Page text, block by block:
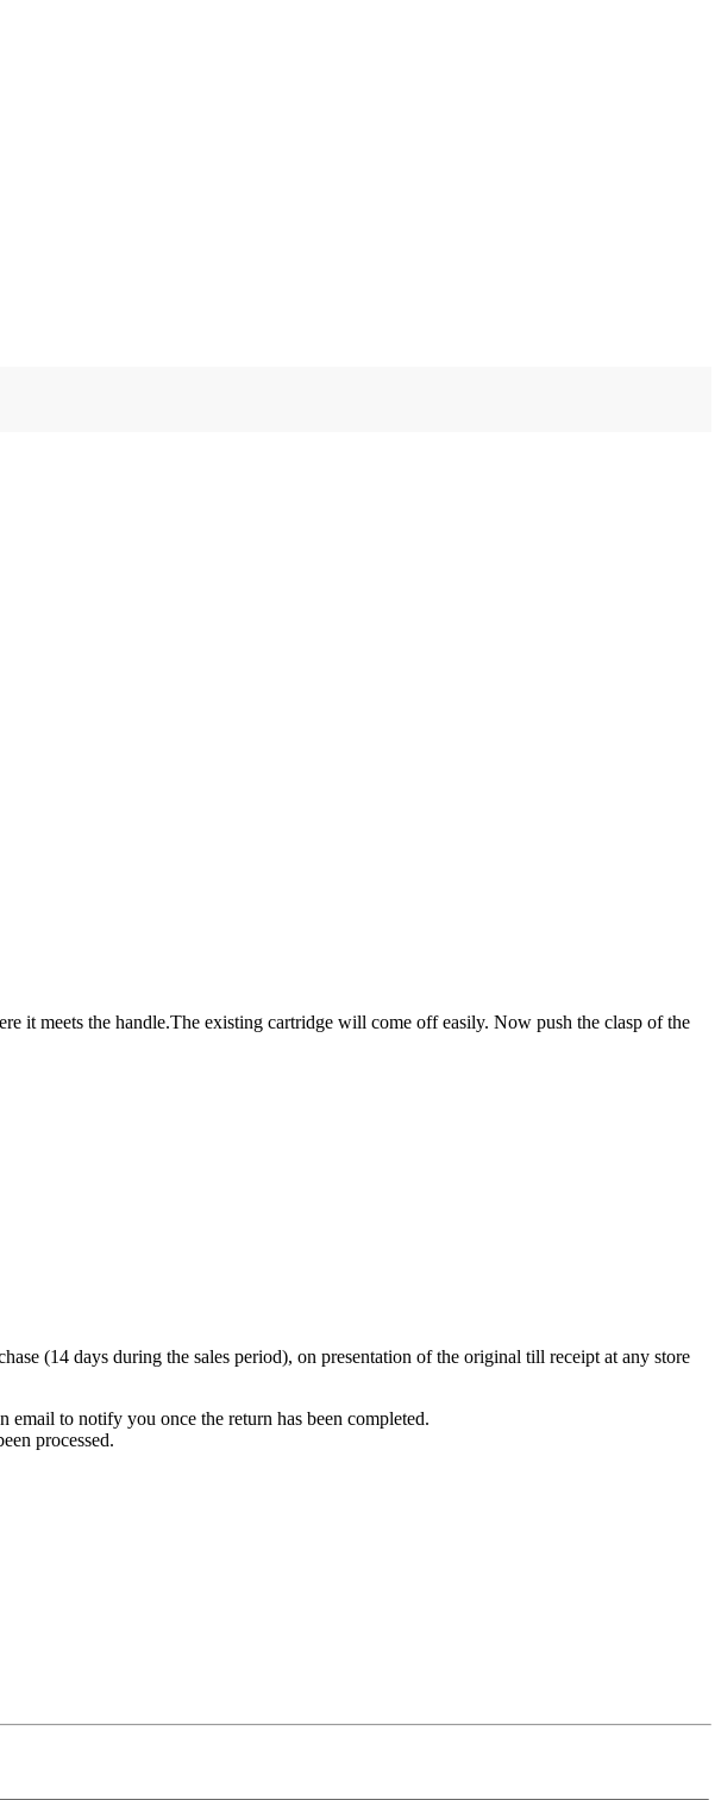
it meets the handle.The existing cartridge will come off easily. Now push the clasp of the
(14 days during the sales period), on presentation of the original till receipt at any store
to notify you once the return has been completed.
processed.